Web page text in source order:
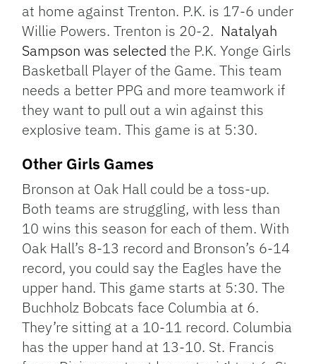
at home against Trenton. P.K. is 17-6 under
Willie Powers. Trenton is 20-2. Natalyah
Sampson was selected the P.K. Yonge Girls
Basketball Player of the Game. This team
needs a better PPG and more teamwork if
they want to pull out a win against this
explosive team. This game is at 5:30.
Other Girls Games
Bronson at Oak Hall could be a toss-up.
Both teams are struggling, with less than
10 wins this season for each of them. With
Oak Hall’s 8-13 record and Bronson’s 6-14
record, you could say the Eagles have the
upper hand. This game starts at 5:30. The
Buchholz Bobcats face Columbia at 6.
They’re sitting at a 10-11 record. Columbia
has the upper hand at 13-10. St. Francis